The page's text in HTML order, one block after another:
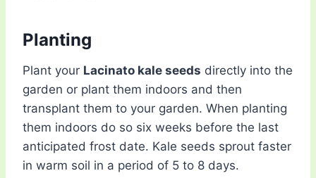
Planting
Plant your Lacinato kale seeds directly into the
garden or plant them indoors and then
transplant them to your garden. When planting
them indoors do so six weeks before the last
anticipated frost date. Kale seeds sprout faster
in warm soil in a period of 5 to 8 days.